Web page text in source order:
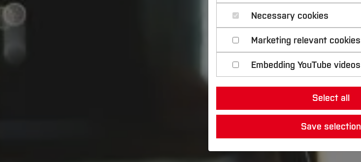
Necessary cookies
Marketing relevant cookies
Embedding YouTube videos
Select all
Save selection